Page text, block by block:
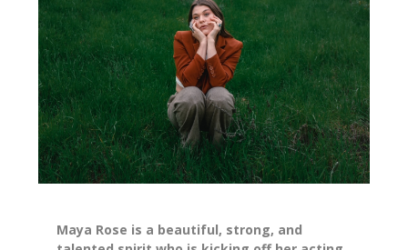
Maya Rose is a beautiful, strong, and